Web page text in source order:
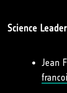
Science
Jean